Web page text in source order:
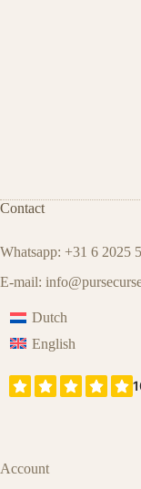
Contact
Whatsapp: +31 6 2025
E-mail:
Dutch
English
Account